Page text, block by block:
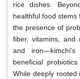
rice dishes.
healthful food stems
the presence of
fiber, vitamins, and
and iron—kimchi's
beneficial
While deeply rooted